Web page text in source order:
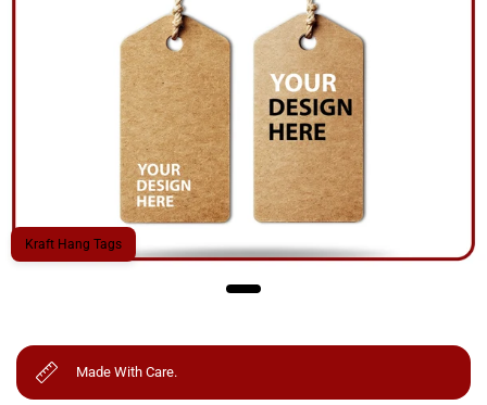
Kraft Hang Tags
Made With Care.